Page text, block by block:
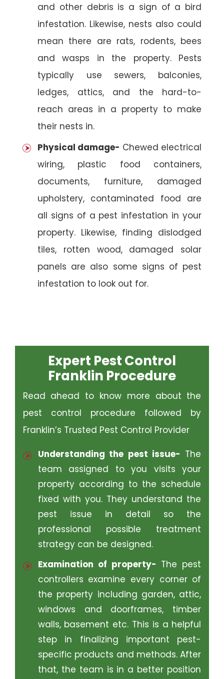
and other debris is a sign of a bird
infestation. Likewise, nests also could
mean there are rats, rodents, bees
and wasps in the property. Pests
typically use sewers, balconies,
ledges, attics, and the hard-to-
reach areas in a property to make
their nests in.
Physical damage- Chewed electrical
wiring, plastic food containers,
documents, furniture, damaged
upholstery, contaminated food are
all signs of a pest infestation in your
property. Likewise, finding dislodged
tiles, rotten wood, damaged solar
panels are also some signs of pest
infestation to look out for.
Expert Pest Control
Franklin Procedure
Read ahead to know more about the
pest control procedure followed by
Franklin’s Trusted Pest Control Provider
Understanding the pest issue- The
team assigned to you visits your
property according to the schedule
fixed with you. They understand the
pest issue in detail so the
professional possible treatment
strategy can be designed.
Examination of property- The pest
controllers examine every corner of
the property including garden, attic,
windows and doorframes, timber
walls, basement etc. This is a helpful
step in finalizing important pest-
specific products and methods. After
that, the team is in a better position